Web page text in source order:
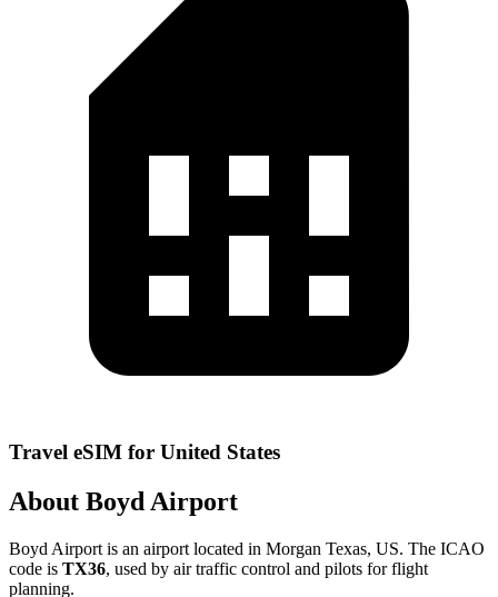
Travel eSIM for United States
About Boyd Airport
Boyd Airport is an airport located in Morgan Texas, US. The ICAO
code is TX36, used by air traffic control and pilots for flight
planning.